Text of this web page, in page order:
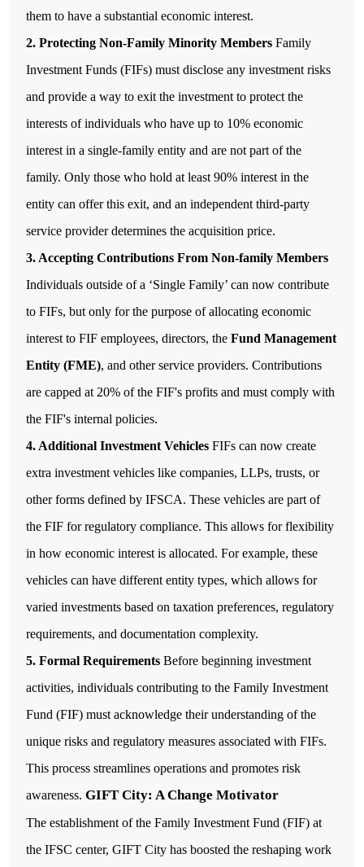
them to have a substantial economic interest.
2. Protecting Non-Family Minority Members Family
Investment Funds (FIFs) must disclose any investment risks
and provide a way to exit the investment to protect the
interests of individuals who have up to 10% economic
interest in a single-family entity and are not part of the
family. Only those who hold at least 90% interest in the
entity can offer this exit, and an independent third-party
service provider determines the acquisition price.
3. Accepting Contributions From Non-family Members
Individuals outside of a ‘Single Family’ can now contribute
to FIFs, but only for the purpose of allocating economic
interest to FIF employees, directors, the Fund Management
Entity (FME), and other service providers. Contributions
are capped at 20% of the FIF's profits and must comply with
the FIF's internal policies.
4. Additional Investment Vehicles FIFs can now create
extra investment vehicles like companies, LLPs, trusts, or
other forms defined by IFSCA. These vehicles are part of
the FIF for regulatory compliance. This allows for flexibility
in how economic interest is allocated. For example, these
vehicles can have different entity types, which allows for
varied investments based on taxation preferences, regulatory
requirements, and documentation complexity.
5. Formal Requirements Before beginning investment
activities, individuals contributing to the Family Investment
Fund (FIF) must acknowledge their understanding of the
unique risks and regulatory measures associated with FIFs.
This process streamlines operations and promotes risk
awareness. GIFT City: A Change Motivator
The establishment of the Family Investment Fund (FIF) at
the IFSC center, GIFT City has boosted the reshaping work